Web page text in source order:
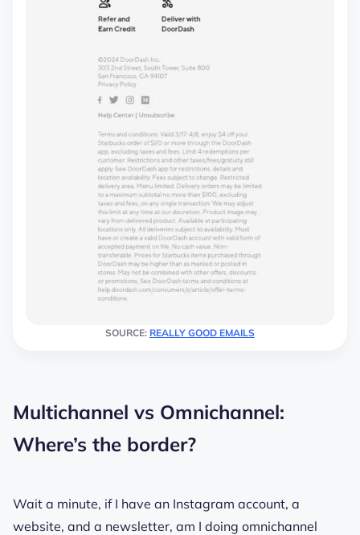
SOURCE: REALLY GOOD EMAILS
Multichannel vs Omnichannel:
Where’s the border?
Wait a minute, if I have an Instagram account, a
website, and a newsletter, am I doing omnichannel